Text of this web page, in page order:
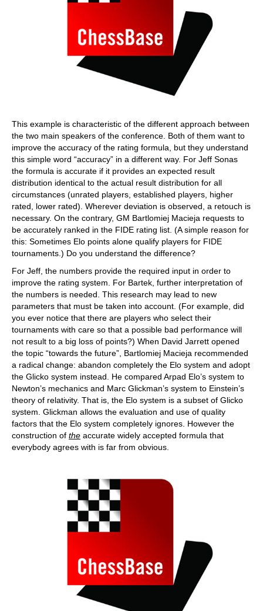
This example is characteristic of the different approach between
the two main speakers of the conference. Both of them want to
improve the accuracy of the rating formula, but they understand
this simple word “accuracy” in a different way. For Jeff Sonas
the formula is accurate if it provides an expected result
distribution identical to the actual result distribution for all
circumstances (unrated players, established players, higher
rated, lower rated). Wherever deviation is observed, a retouch is
necessary. On the contrary, GM Bartlomiej Macieja requests to
be accurately ranked in the FIDE rating list. (A simple reason for
this: Sometimes Elo points alone qualify players for FIDE
tournaments.) Do you understand the difference?
For Jeff, the numbers provide the required input in order to
improve the rating system. For Bartek, further interpretation of
the numbers is needed. This research may lead to new
parameters that must be taken into account. (For example, did
you ever notice that there are players who select their
tournaments with care so that a possible bad performance will
not result to a big loss of points?) When David Jarrett opened
the topic “towards the future”, Bartlomiej Macieja recommended
a radical change: abandon completely the Elo system and adopt
the Glicko system instead. He compared Arpad Elo’s system to
Newton’s mechanics and Marc Glickman’s system to Einstein’s
theory of relativity. That is, the Elo system is a subset of Glicko
system. Glickman allows the evaluation and use of quality
factors that the Elo system completely ignores. However the
construction of the accurate widely accepted formula that
everybody agrees with is far from obvious.